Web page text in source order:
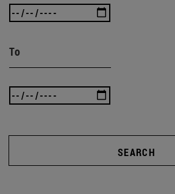
To
SEARCH